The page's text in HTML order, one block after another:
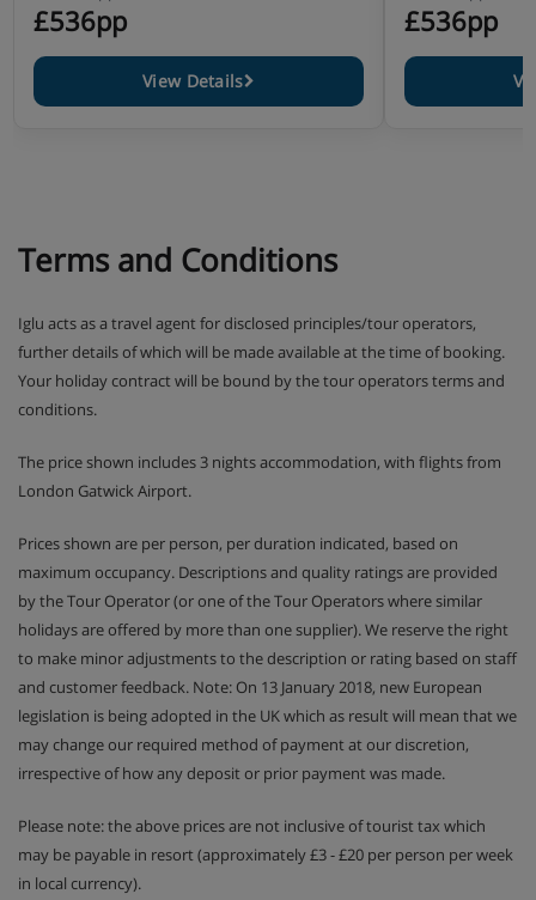
£536pp
View Details
£536pp
Terms and Conditions
Iglu acts as a travel agent for disclosed principles/tour operators,
further details of which will be made available at the time of booking.
Your holiday contract will be bound by the tour operators terms and
conditions.
The price shown includes 3 nights accommodation, with flights from
London Gatwick Airport.
Prices shown are per person, per duration indicated, based on
maximum occupancy. Descriptions and quality ratings are provided
by the Tour Operator (or one of the Tour Operators where similar
holidays are offered by more than one supplier). We reserve the right
to make minor adjustments to the description or rating based on staff
and customer feedback. Note: On 13 January 2018, new European
legislation is being adopted in the UK which as result will mean that we
may change our required method of payment at our discretion,
irrespective of how any deposit or prior payment was made.
Please note: the above prices are not inclusive of tourist tax which
may be payable in resort (approximately £3 - £20 per person per week
in local currency).